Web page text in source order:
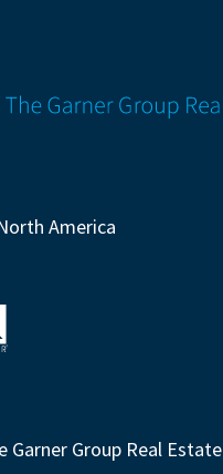
America
Garner Group Real Estate